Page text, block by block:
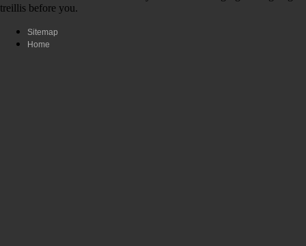
treillis before you.
Sitemap
Home